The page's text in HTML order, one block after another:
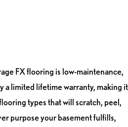
FX flooring is low-maintenance,
a limited lifetime warranty, making it
types that will scratch, peel,
purpose your basement fulfills,